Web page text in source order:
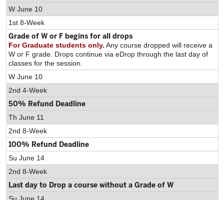
W June 10
1st 8-Week
Grade of W or F begins for all drops
For Graduate students only. Any course dropped will receive a
W or F grade. Drops continue via eDrop through the last day of
classes for the session.
W June 10
2nd 4-Week
50% Refund Deadline
Th June 11
2nd 8-Week
100% Refund Deadline
Su June 14
2nd 8-Week
Last day to Drop a course without a Grade of W